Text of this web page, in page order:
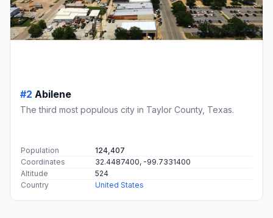
#2 Abilene
The third most populous city in Taylor County, Texas.
Population
124,407
Coordinates
32.4487400, -99.7331400
Altitude
524
Country
United States